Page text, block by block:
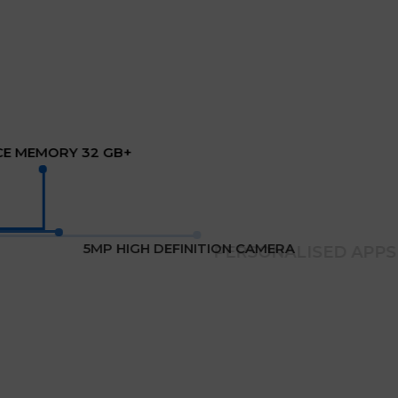
MEMORY 32 GB+
5MP HIGH DEFINITION CAMERA
PERSONALISED APPS